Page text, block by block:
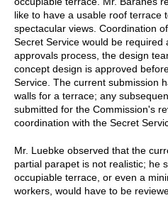
like to have a usable roof terrace
spectacular views. Coordination
Secret Service would be required
approvals process, the design
concept design is approved
Service. The current submission
walls for a terrace; any
submitted for the Commission's
coordination with the Secret
Mr. Luebke observed that the
partial parapet is not realistic; he
occupiable terrace, or even a
workers, would have to be